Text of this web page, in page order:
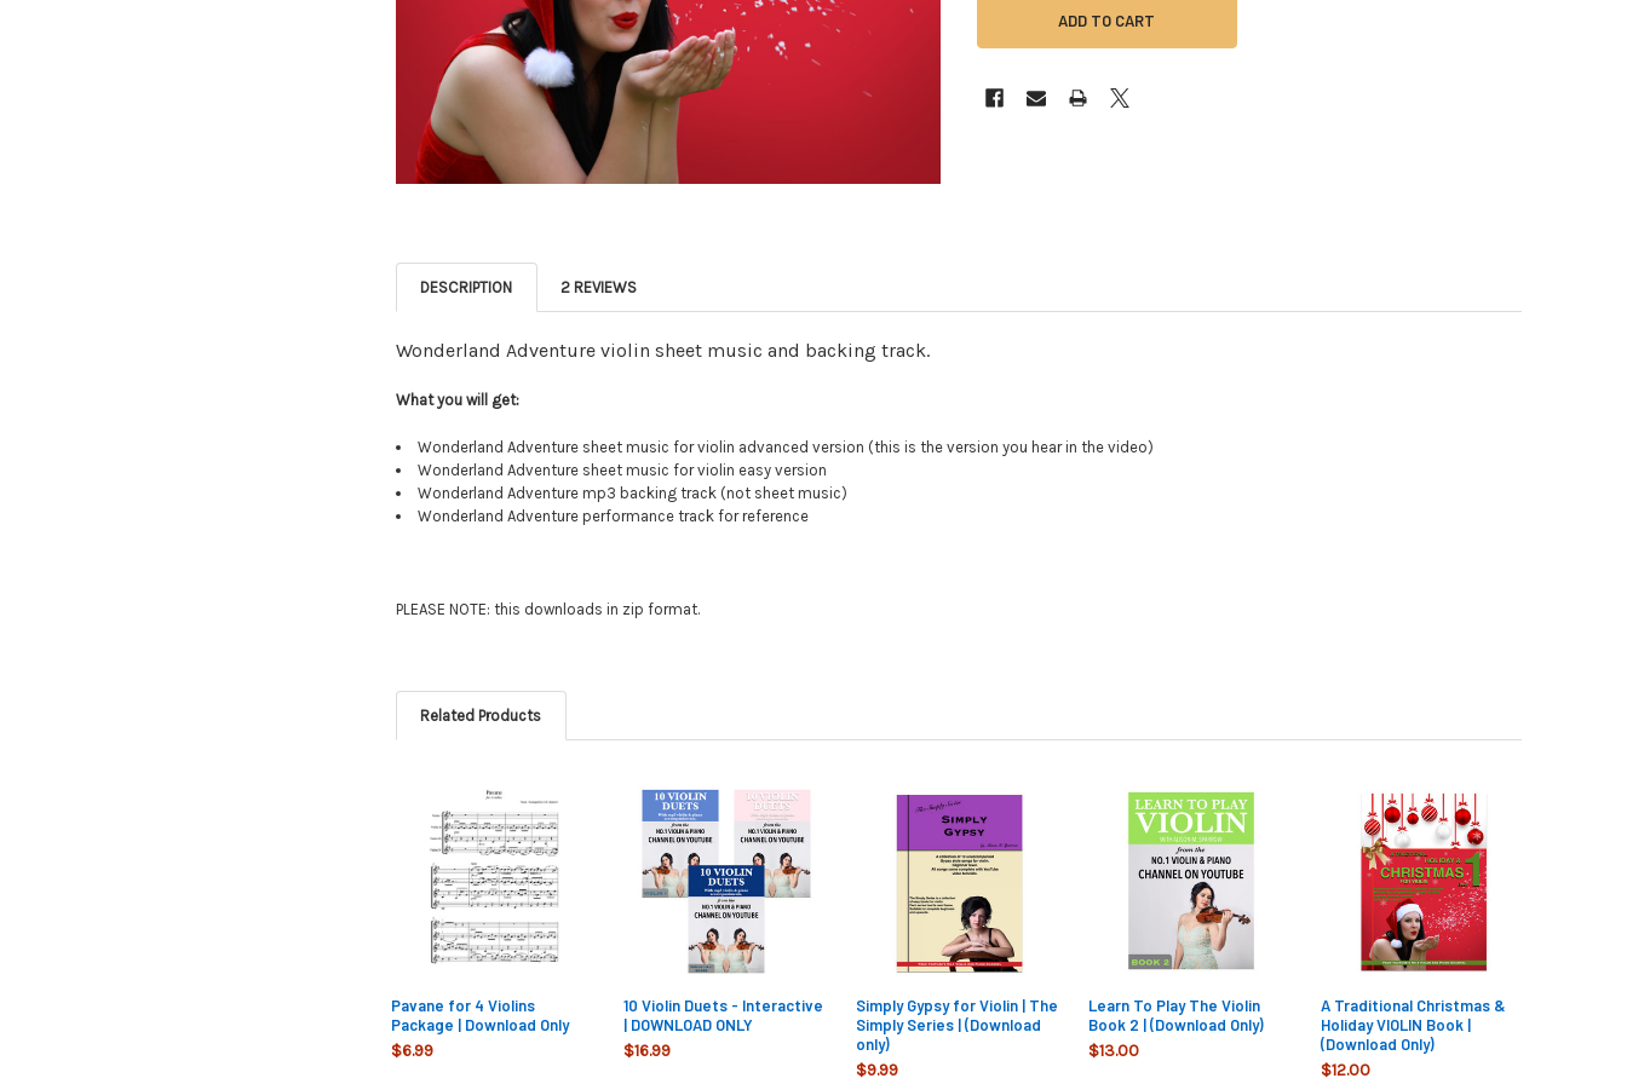
DESCRIPTION 2 REVIEWS
Wonderland Adventure violin sheet music and backing track.
What you will get:
Wonderland Adventure sheet music for violin advanced version (this is the version you hear in the video)
Wonderland Adventure sheet music for violin easy version
Wonderland Adventure mp3 backing track (not sheet music)
Wonderland Adventure performance track for reference
PLEASE NOTE: this downloads in zip format.
Related Products
Related
Products
Pavane for 4 Violins
Package | Download Only
$6.99
10 Violin Duets - Interactive
| DOWNLOAD ONLY
$16.99
Simply Gypsy for Violin | The
Simply Series | (Download
only)
$9.99
Learn To Play The Violin
Book 2 | (Download Only)
$13.00
A Traditional Christmas &
Holiday VIOLIN Book |
(Download Only)
$12.00